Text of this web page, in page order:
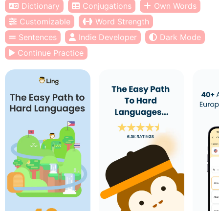
Dictionary
Conjugations
Own Words
Customizable
Word Strength
Sentences
Indie Developer
Dark Mode
Continue Practice